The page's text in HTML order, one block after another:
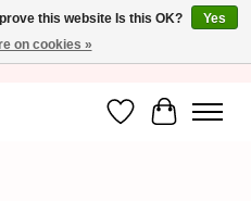
Shipping costs BE & NL ONLY €3.95 -
WishlistCart
this website Is this OK?
Yes
on cookies »